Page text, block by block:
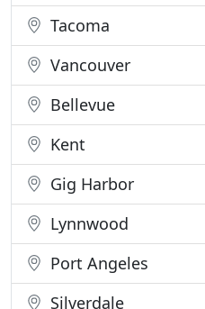
Tacoma
Vancouver
Bellevue
Kent
Gig Harbor
Lynnwood
Port Angeles
Silverdale